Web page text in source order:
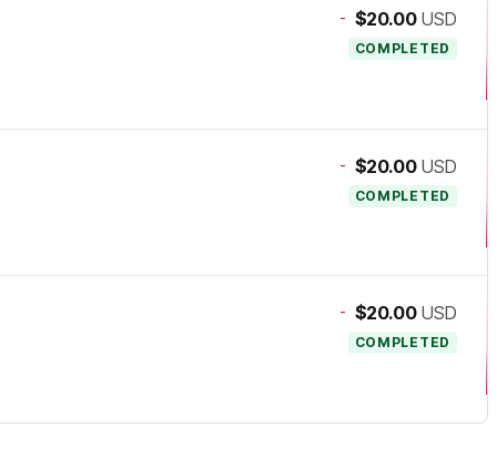
- $20.00 USD
COMPLETED
- $20.00 USD
COMPLETED
- $20.00 USD
COMPLETED